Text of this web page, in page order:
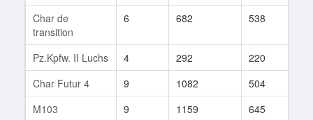
Char de
transition
6 682 538
Pz.Kpfw. II Luchs 4 292 220
Char Futur 4
9 1082 504
M103
9 1159 645